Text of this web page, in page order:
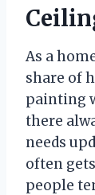
As a
share of
painting
there
needs
often
people